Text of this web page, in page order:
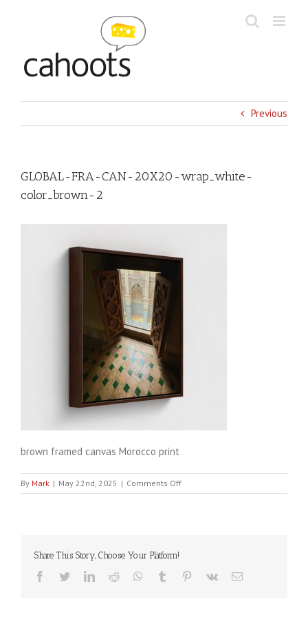
Previous
GLOBAL-FRA-CAN-20X20-wrap_white-
color_brown-2
brown framed canvas Morocco print
By Mark | May 22nd, 2025 | Comments Offon
GLOBAL-
2
Share This Story, Choose Your Platform!
Facebook
TwitterLinkedIn
Reddit WhatsApp
Tumblr Pinterest
Vk Email